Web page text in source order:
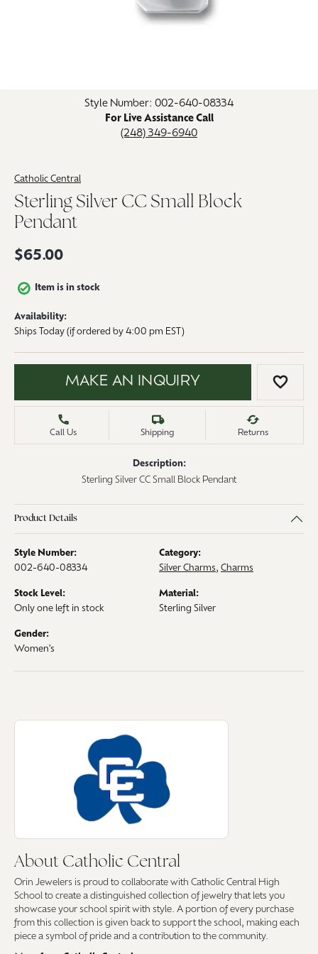
Style Number: 002-640-08334
For Live Assistance Call
(248) 349-6940
Catholic Central
Sterling Silver CC Small Block
Pendant
$65.00
Item is in stock
Availability:
Ships Today (if ordered by 4:00 pm EST)
MAKE AN INQUIRY ADD
Call Us Shipping Returns
Description:
Sterling Silver CC Small Block Pendant
Product Details
Style Number:
002-640-08334
Category:
Silver Charms, Charms
Stock Level:
Only one left in stock
Material:
Sterling Silver
Gender:
Women's
About Catholic Central
Discover more about Catholic Central, the brand behind your selected
About Catholic Central
Orin Jewelers is proud to collaborate with Catholic Central High
School to create a distinguished collection of jewelry that lets you
showcase your school spirit with style. A portion of every purchase
from this collection is given back to support the school, making each
piece a symbol of pride and a contribution to the community.